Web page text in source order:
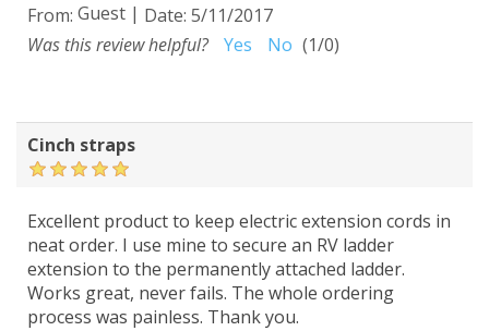
From: Guest | Date: 5/11/2017
Was this review helpful?
Yes No (1/0)
Cinch straps
Excellent product to keep electric extension cords in
neat order. I use mine to secure an RV ladder
extension to the permanently attached ladder.
Works great, never fails. The whole ordering
process was painless. Thank you.